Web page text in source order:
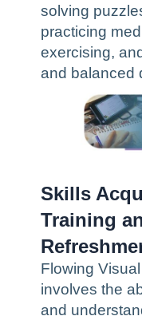
solving
practicing
exercising,
and balanced
Skills
Training
Flowing
involves the
and